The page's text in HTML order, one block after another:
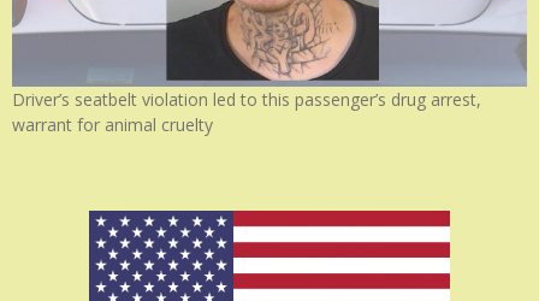
Driver’s seatbelt violation led to this passenger’s drug arrest,
warrant for animal cruelty